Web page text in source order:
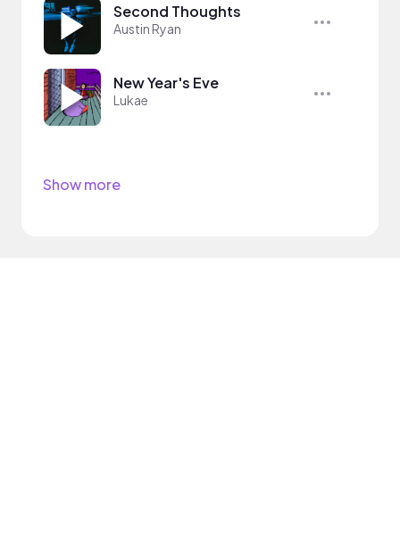
Second Thoughts
Austin Ryan
New Year's Eve
Lukae
Show more